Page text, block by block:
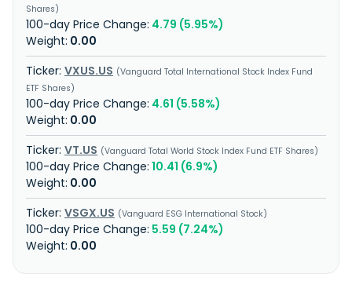
Shares
4.79 (5.95%)
0.00
VXUS.US
Vanguard Total International Stock Index Fund
ETF Shares
4.61 (5.58%)
0.00
VT.US
Vanguard Total World Stock Index Fund ETF Shares
10.41 (6.9%)
0.00
VSGX.US
Vanguard ESG International Stock
5.59 (7.24%)
0.00